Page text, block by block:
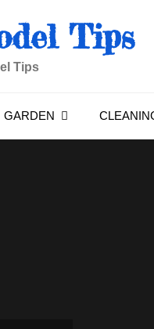
Tips
Tips
GARDEN